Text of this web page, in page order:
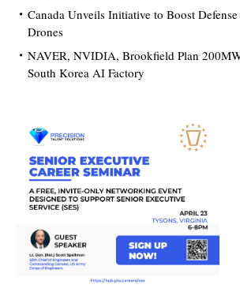
Canada Unveils Initiative to Boost
Drones
NAVER, NVIDIA, Brookfield Plan
South Korea AI Factory